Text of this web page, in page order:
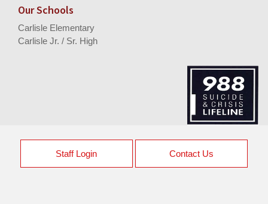
Our Schools
Carlisle Elementary
Carlisle Jr. / Sr. High
Staff Login Contact Us